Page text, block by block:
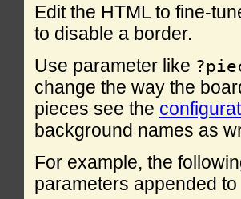
Edit the HTML to fine-
to disable a border.
Use parameter like
change the way the
pieces see the
background names as
For example, the
parameters appended to